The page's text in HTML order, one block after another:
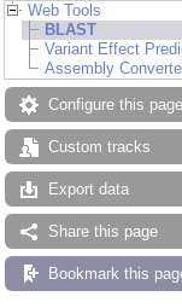
Web Tools
BLAST
Variant Effect
Assembly
Configure this page
Custom tracks
Export data
Share this page
Bookmark this